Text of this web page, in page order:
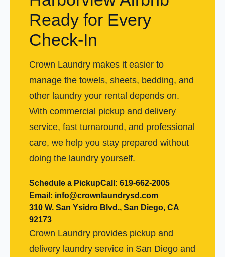
Ready for Every
Check-In
Crown Laundry makes it easier to
manage the towels, sheets, bedding, and
other laundry your rental depends on.
With commercial pickup and delivery
service, fast turnaround, and professional
care, we help you stay prepared without
doing the laundry yourself.
Schedule a PickupCall: 619-662-2005
Email: info@crownlaundrysd.com
310 W. San Ysidro Blvd., San Diego, CA
92173
Crown Laundry provides pickup and
delivery laundry service in San Diego and